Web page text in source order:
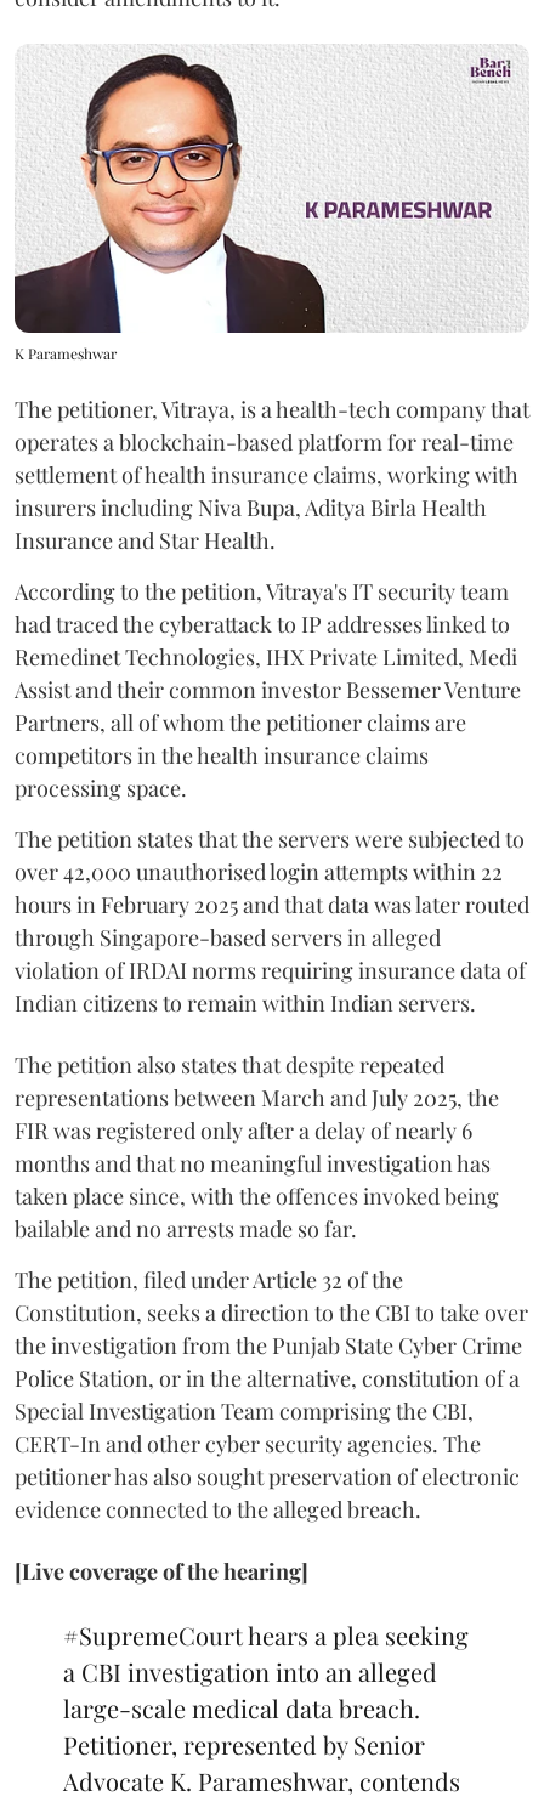
K Parameshwar
The petitioner, Vitraya, is a health-tech company that
operates a blockchain-based platform for real-time
settlement of health insurance claims, working with
insurers including Niva Bupa, Aditya Birla Health
Insurance and Star Health.
According to the petition, Vitraya's IT security team
had traced the cyberattack to IP addresses linked to
Remedinet Technologies, IHX Private Limited, Medi
Assist and their common investor Bessemer Venture
Partners, all of whom the petitioner claims are
competitors in the health insurance claims
processing space.
The petition states that the servers were subjected to
over 42,000 unauthorised login attempts within 22
hours in February 2025 and that data was later routed
through Singapore-based servers in alleged
violation of IRDAI norms requiring insurance data of
Indian citizens to remain within Indian servers.
The petition also states that despite repeated
representations between March and July 2025, the
FIR was registered only after a delay of nearly 6
months and that no meaningful investigation has
taken place since, with the offences invoked being
bailable and no arrests made so far.
The petition, filed under Article 32 of the
Constitution, seeks a direction to the CBI to take over
the investigation from the Punjab State Cyber Crime
Police Station, or in the alternative, constitution of a
Special Investigation Team comprising the CBI,
CERT-In and other cyber security agencies. The
petitioner has also sought preservation of electronic
evidence connected to the alleged breach.
[Live coverage of the hearing]
#SupremeCourthears a plea seeking
a CBI investigation into an alleged
large-scale medical data breach.
Petitioner, represented by Senior
Advocate K. Parameshwar, contends